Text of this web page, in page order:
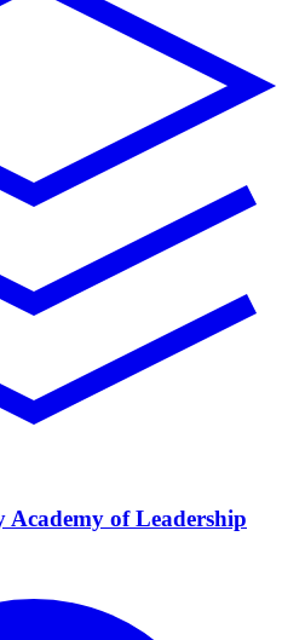
of Leadership